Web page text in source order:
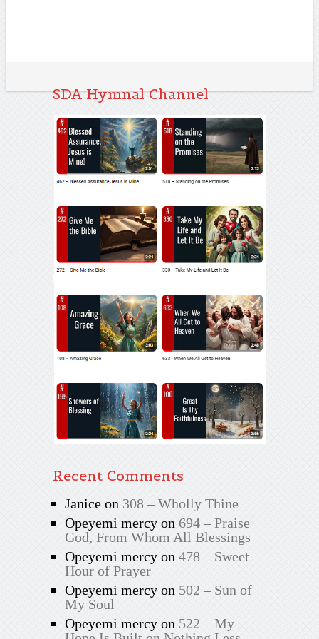
SDA Hymnal Channel
Recent Comments
Janiceon 308 – Wholly Thine
Opeyemi mercyon 694 – Praise
God, From Whom All Blessings
Opeyemi mercyon 478 – Sweet
Hour of Prayer
Opeyemi mercyon 502 – Sun of
My Soul
Opeyemi mercyon 522 – My